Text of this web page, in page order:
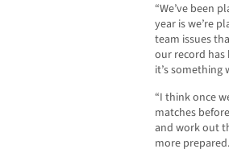
“We’ve been
year is we’re
team issues
our record has
it’s something
“I think once
matches
and work out
more